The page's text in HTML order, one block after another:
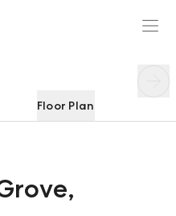
Floor Plan
,